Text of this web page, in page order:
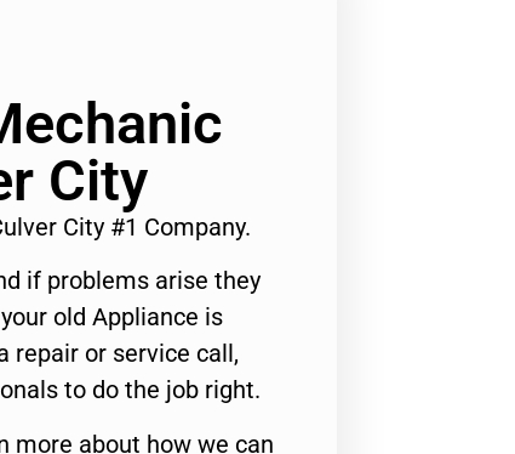
City
City #1 Company.
if problems arise they
old Appliance is
repair or service call,
to do the job right.
more about how we can